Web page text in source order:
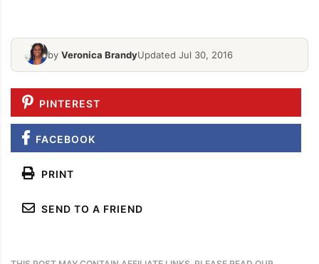
by Veronica BrandyUpdated Jul 30, 2016
PINTEREST
FACEBOOK
PRINT
SEND TO A FRIEND